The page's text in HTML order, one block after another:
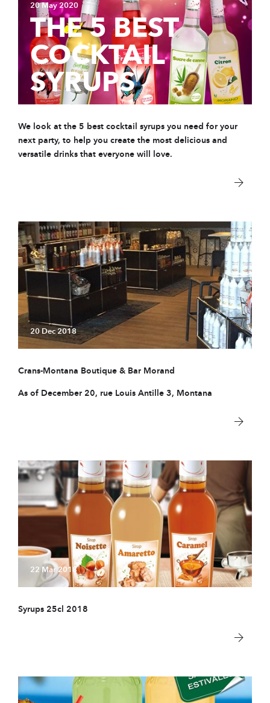
20 May 2020
THE 5 BEST
COCKTAIL
SYRUPS
We look at the 5 best cocktail syrups you need for your
next party, to help you create the most delicious and
versatile drinks that everyone will love.
20 Dec 2018
Crans-Montana Boutique & Bar Morand
As of December 20, rue Louis Antille 3, Montana
22 Mar 2018
Syrups 25cl 2018